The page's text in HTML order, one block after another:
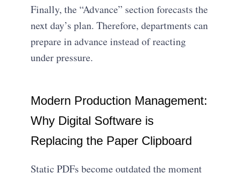
Finally, the “Advance” section forecasts the
next day’s plan. Therefore, departments can
prepare in advance instead of reacting
under pressure.
Modern Production Management:
Why Digital Software is
Replacing the Paper Clipboard
Static PDFs become outdated the moment